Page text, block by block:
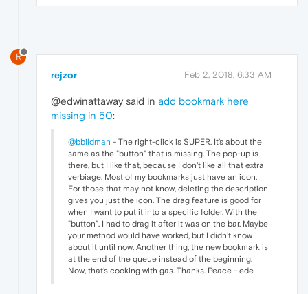
R
rejzor Feb 2, 2018, 6:33 AM
@edwinattaway said in add bookmark here
missing in 50:
@bbildman - The right-click is SUPER. It's about the
same as the "button" that is missing. The pop-up is
there, but I like that, because I don't like all that extra
verbiage. Most of my bookmarks just have an icon.
For those that may not know, deleting the description
gives you just the icon. The drag feature is good for
when I want to put it into a specific folder. With the
"button". I had to drag it after it was on the bar. Maybe
your method would have worked, but I didn't know
about it until now. Another thing, the new bookmark is
at the end of the queue instead of the beginning.
Now, that's cooking with gas. Thanks. Peace - ede